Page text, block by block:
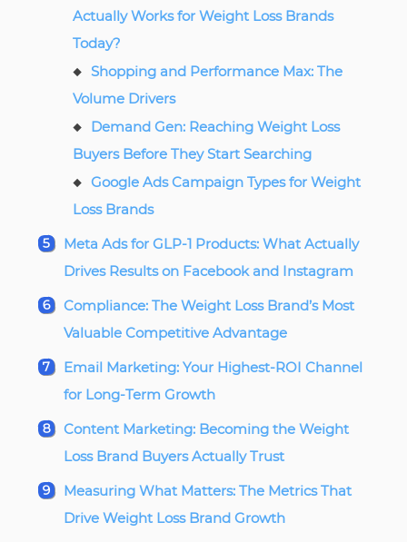
Actually Works for Weight Loss Brands
Today?
Shopping and Performance Max: The
Volume Drivers
Demand Gen: Reaching Weight Loss
Buyers Before They Start Searching
Google Ads Campaign Types for Weight
Loss Brands
Meta Ads for GLP-1 Products: What Actually
Drives Results on Facebook and Instagram
Compliance: The Weight Loss Brand’s Most
Valuable Competitive Advantage
Email Marketing: Your Highest-ROI Channel
for Long-Term Growth
Content Marketing: Becoming the Weight
Loss Brand Buyers Actually Trust
Measuring What Matters: The Metrics That
Drive Weight Loss Brand Growth